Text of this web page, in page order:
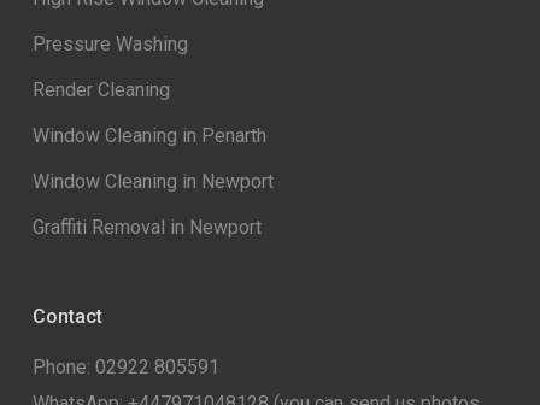
Pressure Washing
Render Cleaning
Window Cleaning in Penarth
Window Cleaning in Newport
Graffiti Removal in Newport
Contact
Phone: 02922 805591